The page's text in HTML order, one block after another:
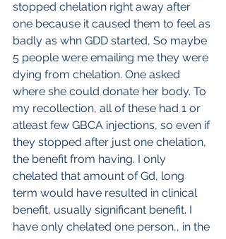
stopped chelation right away after
one because it caused them to feel as
badly as whn GDD started, So maybe
5 people were emailing me they were
dying from chelation. One asked
where she could donate her body. To
my recollection, all of these had 1 or
atleast few GBCA injections, so even if
they stopped after just one chelation,
the benefit from having. I only
chelated that amount of Gd, long
term would have resulted in clinical
benefit, usually significant benefit. I
have only chelated one person,, in the